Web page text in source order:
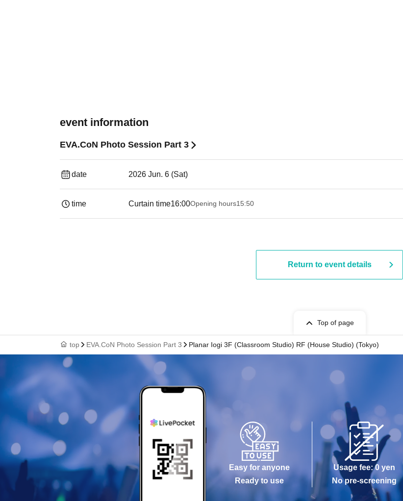
event information
EVA.CoN Photo Session Part 3
date 2026 Jun. 6 (Sat)
time Curtain time16:00Opening hours15:50
Return to event details
Top of page
top EVA.CoN Photo Session Part 3 Planar Iogi 3F (Classroom Studio) RF (House Studio) (Tokyo)
Easy for anyone
Ready to use
Usage fee: 0 yen
No pre-screening